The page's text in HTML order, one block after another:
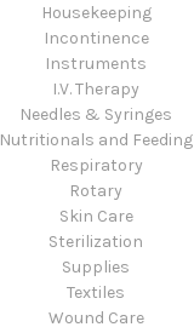
Housekeeping
Incontinence
Instruments
I.V. Therapy
Needles & Syringes
Nutritionals and Feeding
Respiratory
Rotary
Skin Care
Sterilization
Supplies
Textiles
Wound Care